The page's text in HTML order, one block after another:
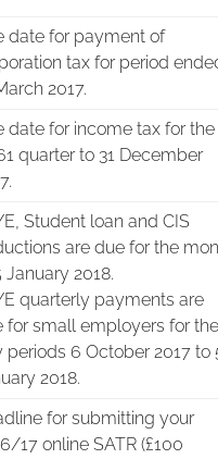
date for payment of
tax for period
2017.
date for income tax for the
quarter to 31 December
Student loan and CIS
are due for the
January 2018.
quarterly payments are
for small employers for the
periods 6 October 2017 to
2018.
for submitting your
17 online SATR (£100